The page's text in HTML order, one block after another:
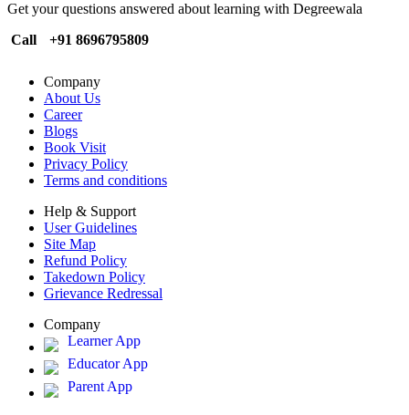
Get your questions answered about learning with Degreewala
Call
+91 8696795809
Company
About Us
Career
Blogs
Book Visit
Privacy Policy
Terms and conditions
Help & Support
User Guidelines
Site Map
Refund Policy
Takedown Policy
Grievance Redressal
Company
Learner App
Educator App
Parent App